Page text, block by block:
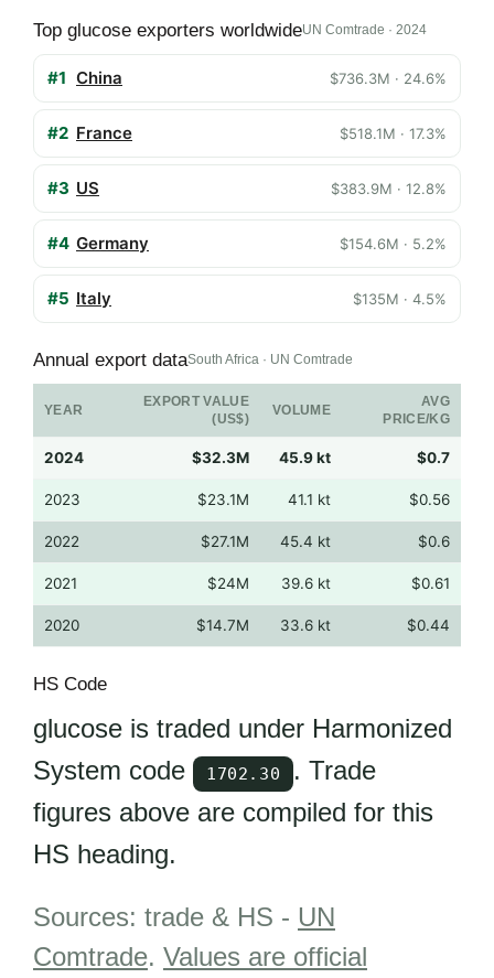
Top glucose exporters worldwideUN Comtrade · 2024
#1 China $736.3M · 24.6%
#2 France $518.1M · 17.3%
#3 US $383.9M · 12.8%
#4 Germany $154.6M · 5.2%
#5 Italy $135M · 4.5%
Annual export dataSouth Africa · UN Comtrade
YEAR
EXPORT VALUE
(US$)
VOLUME
AVG
PRICE/KG
2024 $32.3M 45.9 kt $0.7
2023 $23.1M 41.1 kt $0.56
2022 $27.1M 45.4 kt $0.6
2021 $24M 39.6 kt $0.61
2020 $14.7M 33.6 kt $0.44
HS Code
glucose is traded under Harmonized
System code
1702.30
. Trade
figures above are compiled for this
HS heading.
Sources: trade & HS - UN
Comtrade. Values are official